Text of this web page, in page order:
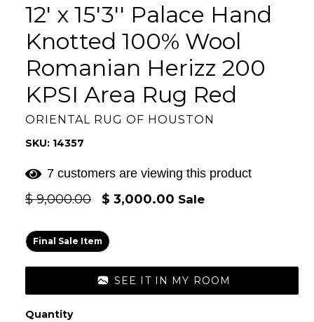
12' x 15'3'' Palace Hand
Knotted 100% Wool
Romanian Herizz 200
KPSI Area Rug Red
ORIENTAL RUG OF HOUSTON
SKU: 14357
7 customers are viewing this product
Regular
$ 9,000.00 $ 3,000.00 Sale
Final Sale Item
SEE IT IN MY ROOM
Quantity